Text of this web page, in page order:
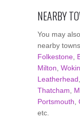
NEARBY
You may
nearby
Folkestone
Milton
Leatherhead
Thatcham
Portsmouth
etc.